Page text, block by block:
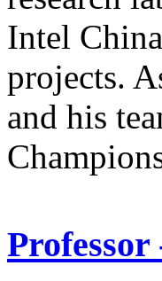
Intel
projects.
and his